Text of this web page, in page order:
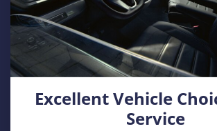
Excellent Vehicle
Service